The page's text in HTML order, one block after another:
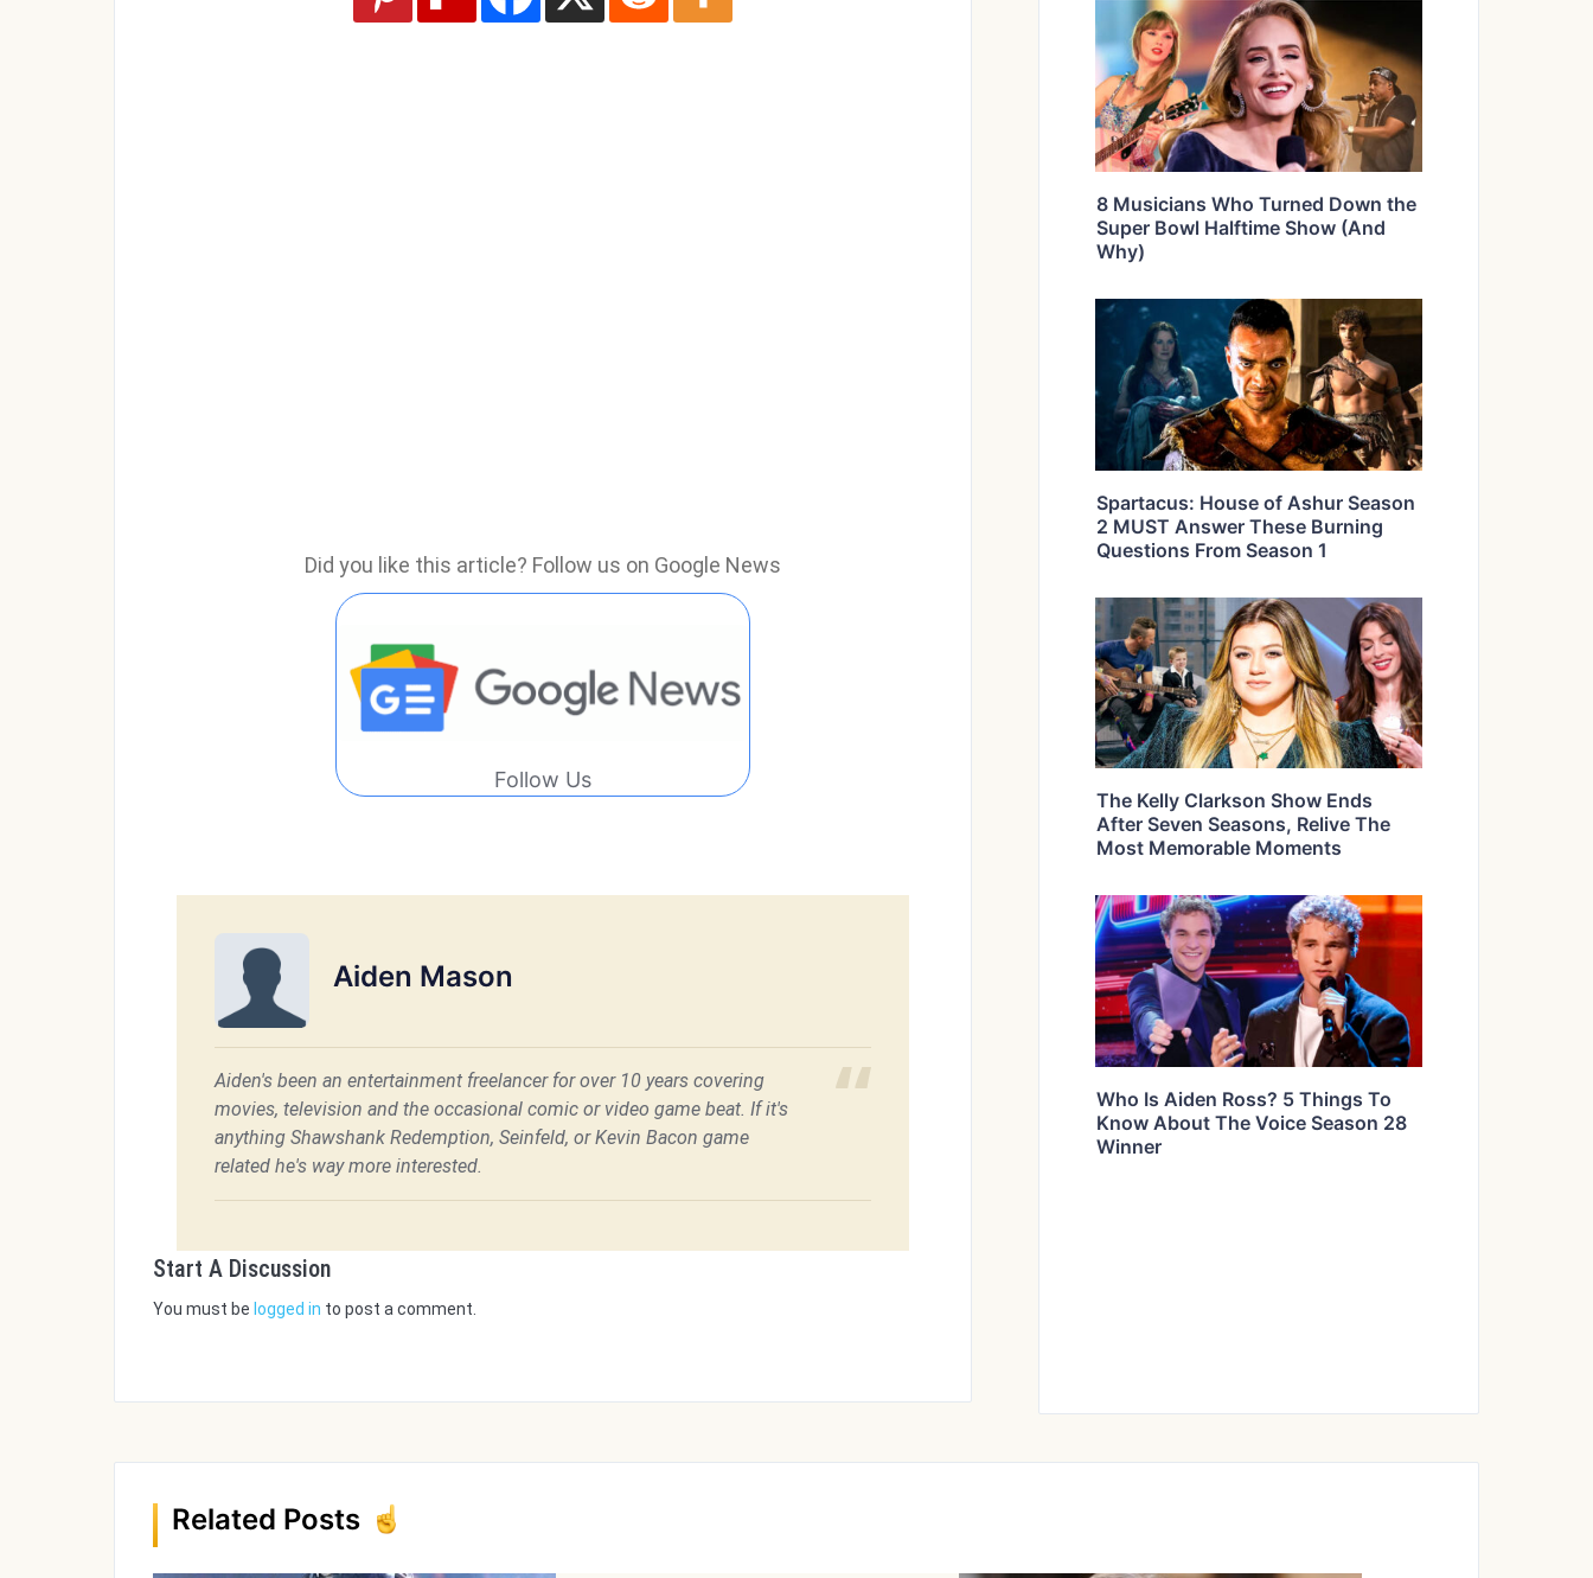
Did you like this article? Follow us on Google News
Follow Us
Aiden Mason
Aiden's been an entertainment freelancer for over 10 years covering
movies, television and the occasional comic or video game beat. If it's
anything Shawshank Redemption, Seinfeld, or Kevin Bacon game
related he's way more interested.
Start A Discussion
You must be logged in to post a comment.
8 Musicians Who Turned Down the
Super Bowl Halftime Show (And
Why)
Spartacus: House of Ashur Season
2 MUST Answer These Burning
Questions From Season 1
The Kelly Clarkson Show Ends
After Seven Seasons, Relive The
Most Memorable Moments
Who Is Aiden Ross? 5 Things To
Know About The Voice Season 28
Winner
Related Posts